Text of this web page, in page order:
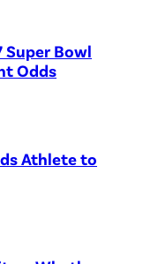
Super Bowl
Odds
Athlete to